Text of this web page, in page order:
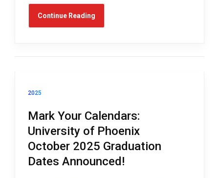
Continue Reading
2025
Mark Your Calendars:
University of Phoenix
October 2025 Graduation
Dates Announced!